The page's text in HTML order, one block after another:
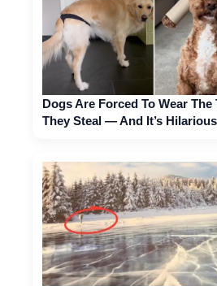
Dogs Are Forced To Wear The
They Steal — And It’s Hilarious